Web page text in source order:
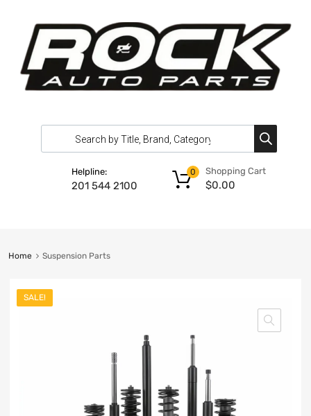
Helpline:
201 544 2100
Shopping Cart
$0.00
0
Home Suspension Parts
SALE!